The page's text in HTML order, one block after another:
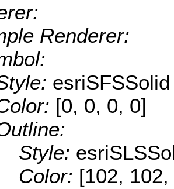
Renderer:
esriSFSSolid
[0, 0, 0, 0]
Style:
Color: [102,